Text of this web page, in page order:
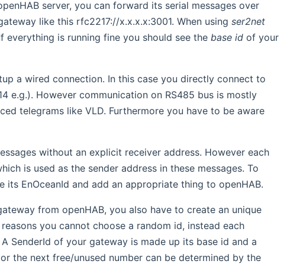
server, you can forward its serial messages over
like this rfc2217://x.x.x.x:3001. When using ser2net
is running fine you should see the base idof your
a wired connection. In this case you directly connect to
e.g.). However communication on RS485 bus is mostly
telegrams like VLD. Furthermore you have to be aware
without an explicit receiver address. However each
is used as the sender address in these messages. To
its EnOceanId and add an appropriate thing to openHAB.
from openHAB, you also have to create an unique
you cannot choose a random id, instead each
SenderId of your gateway is made up its base id and a
the next free/unused number can be determined by the